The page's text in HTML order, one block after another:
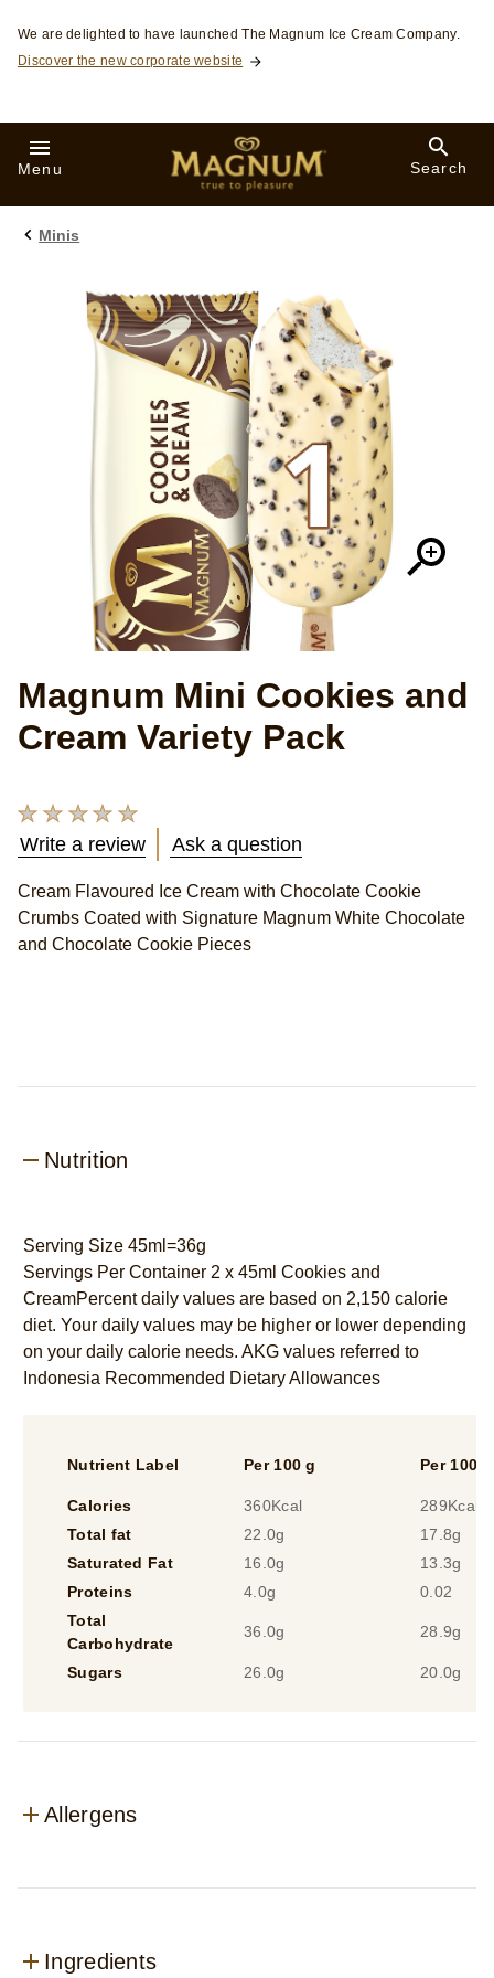
Skip to:
We are delighted to have launched The Magnum Ice Cream Company.
Discover the new corporate website
Menu Search
Minis
Magnum Mini Cookies and
Cream Variety Pack
No
submitted
this
product
Write a review Ask a question
Cream Flavoured Ice Cream with Chocolate Cookie
Crumbs Coated with Signature Magnum White Chocolate
and Chocolate Cookie Pieces
Nutrition
Serving Size 45ml=36g
Servings Per Container 2 x 45ml Cookies and
CreamPercent daily values are based on 2,150 calorie
diet. Your daily values may be higher or lower depending
on your daily calorie needs. AKG values referred to
Indonesia Recommended Dietary Allowances
Nutrient Label Per 100 g Per 100
Calories 360Kcal
289Kcal
Total fat
22.0g
17.8g
Saturated Fat
16.0g
13.3g
Proteins
4.0g
0.02
Total
Carbohydrate
36.0g 28.9g
Sugars 26.0g 20.0g
Allergens
Ingredients